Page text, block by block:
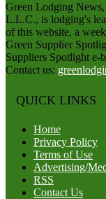
Green Lodging
L.L.C., is lodging's
of this website, a
Green Supplier
Suppliers Spotlight e-
Contact us:
QUICK LINKS
Home
Privacy Policy
Terms of Use
Advertising/
RSS
Contact Us